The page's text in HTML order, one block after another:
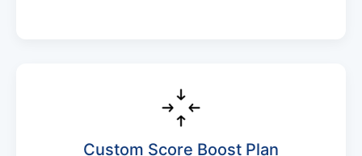
Custom Score Boost Plan